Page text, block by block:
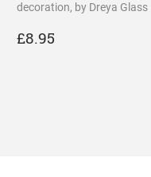
decoration, by Dreya Glass
REGULAR
£8.95